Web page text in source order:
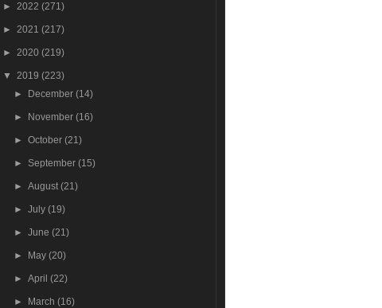
► 2022 (271)
► 2021 (217)
► 2020 (219)
▼ 2019 (223)
►
December(14)
► November(16)
►October(21)
► September(15)
►August(21)
►July(19)
►June(21)
► May(20)
►April(22)
► March(16)